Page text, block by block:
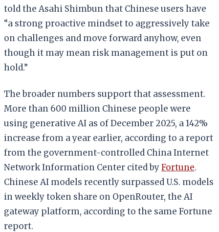
told the Asahi Shimbun that Chinese users have
“a strong proactive mindset to aggressively take
on challenges and move forward anyhow, even
though it may mean risk management is put on
hold.”
The broader numbers support that assessment.
More than 600 million Chinese people were
using generative AI as of December 2025, a 142%
increase from a year earlier, according to a report
from the government-controlled China Internet
Network Information Center cited byFortune.
Chinese AI models recently surpassed U.S. models
in weekly token share on OpenRouter, the AI
gateway platform, according to the same Fortune
report.